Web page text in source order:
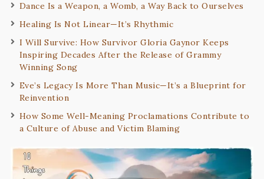
Dance Is a Weapon, a Womb, a Way Back to Ourselves
Healing Is Not Linear—It’s Rhythmic
I Will Survive: How Survivor Gloria Gaynor Keeps
Inspiring Decades After the Release of Grammy
Winning Song
Eve’s Legacy Is More Than Music—It’s a Blueprint for
Reinvention
How Some Well-Meaning Proclamations Contribute to
a Culture of Abuse and Victim Blaming